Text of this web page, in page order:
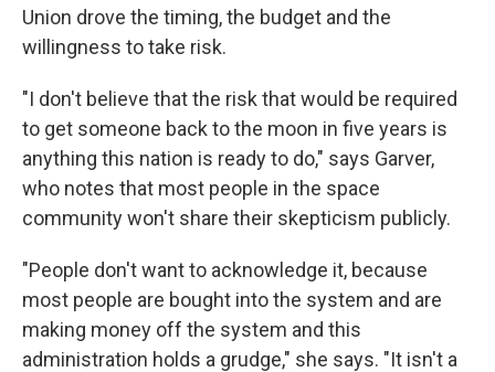
Union drove the timing, the budget and the
willingness to take risk.
"I don't believe that the risk that would be required
to get someone back to the moon in five years is
anything this nation is ready to do," says Garver,
who notes that most people in the space
community won't share their skepticism publicly.
"People don't want to acknowledge it, because
most people are bought into the system and are
making money off the system and this
administration holds a grudge," she says. "It isn't a